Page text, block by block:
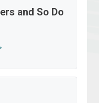
and So Do